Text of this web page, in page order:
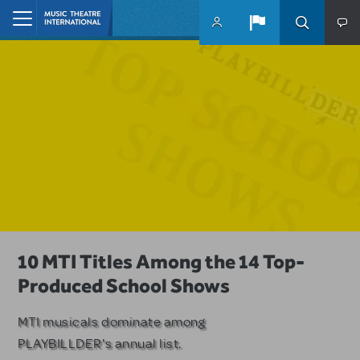
Skip to main content
A Love Story for the Ages. Pretty
Woman: The Musical is Available for
Based on the iconic film starring
10 MTI Titles Among the 14 Top-
Produced School Shows
MTI musicals dominate among
PLAYBILLDER's annual list.
Have a Great Adventure with
Kimberly Akimbo
The Tony Award-winning coming-
of-age musical from Jeanine Tesori